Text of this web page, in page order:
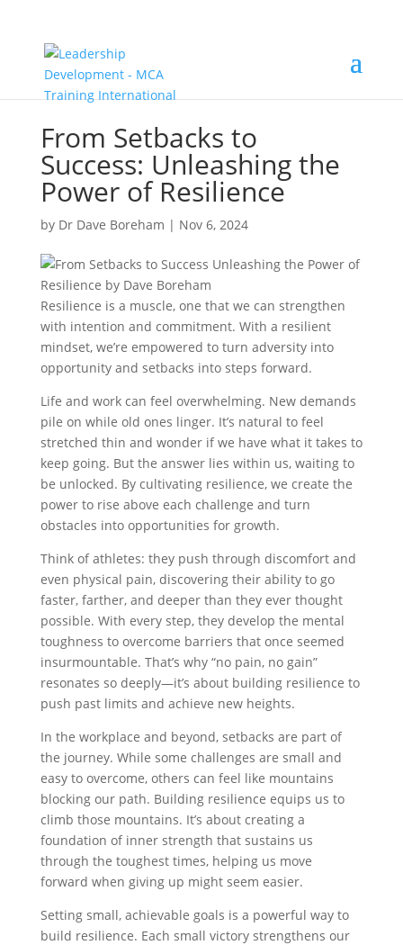
From Setbacks to
Success: Unleashing the
Power of Resilience
by Dr Dave Boreham | Nov 6, 2024
Resilience is a muscle, one that we can strengthen
with intention and commitment. With a resilient
mindset, we’re empowered to turn adversity into
opportunity and setbacks into steps forward.
Life and work can feel overwhelming. New demands
pile on while old ones linger. It’s natural to feel
stretched thin and wonder if we have what it takes to
keep going. But the answer lies within us, waiting to
be unlocked. By cultivating resilience, we create the
power to rise above each challenge and turn
obstacles into opportunities for growth.
Think of athletes: they push through discomfort and
even physical pain, discovering their ability to go
faster, farther, and deeper than they ever thought
possible. With every step, they develop the mental
toughness to overcome barriers that once seemed
insurmountable. That’s why “no pain, no gain”
resonates so deeply—it’s about building resilience to
push past limits and achieve new heights.
In the workplace and beyond, setbacks are part of
the journey. While some challenges are small and
easy to overcome, others can feel like mountains
blocking our path. Building resilience equips us to
climb those mountains. It’s about creating a
foundation of inner strength that sustains us
through the toughest times, helping us move
forward when giving up might seem easier.
Setting small, achievable goals is a powerful way to
build resilience. Each small victory strengthens our